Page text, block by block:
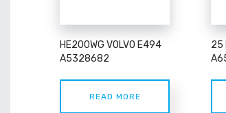
HE200WG VOLVO E494
A5328682
READ MORE
25